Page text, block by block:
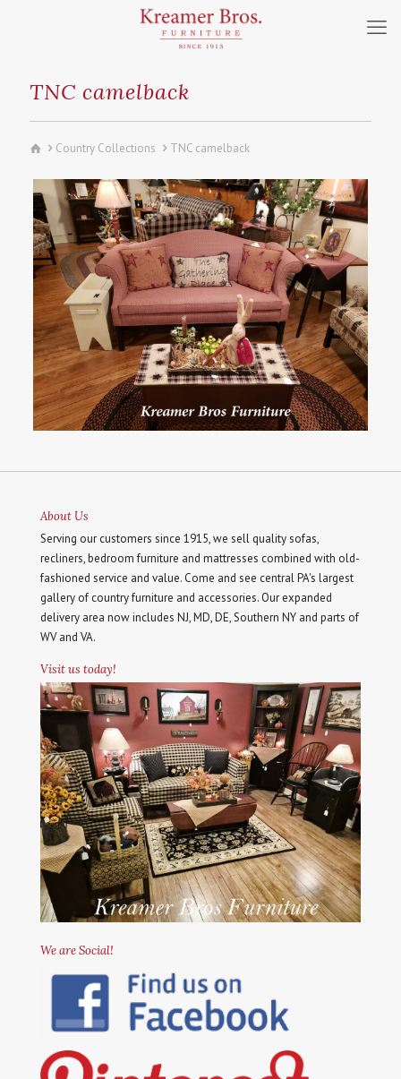
TNC camelback
Country Collections TNC camelback
About Us
Serving our customers since 1915, we sell quality sofas,
recliners, bedroom furniture and mattresses combined with old-
fashioned service and value. Come and see central PA's largest
gallery of country furniture and accessories. Our expanded
delivery area now includes NJ, MD, DE, Southern NY and parts of
WV and VA.
Visit us today!
We are Social!